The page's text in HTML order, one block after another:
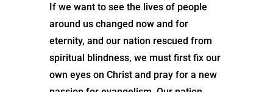
If we want to see the lives of people
around us changed now and for
eternity, and our nation rescued from
spiritual blindness, we must first fix our
own eyes on Christ and pray for a new